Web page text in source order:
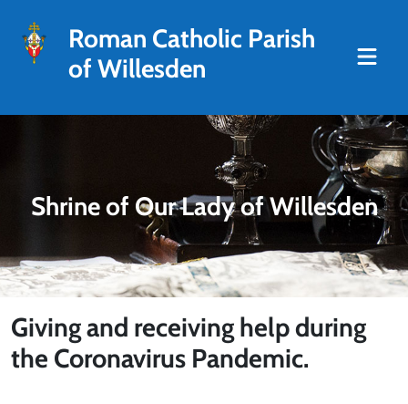
Roman Catholic Parish
of Willesden
Shrine of Our Lady of Willesden
Giving and receiving help during
the Coronavirus Pandemic.